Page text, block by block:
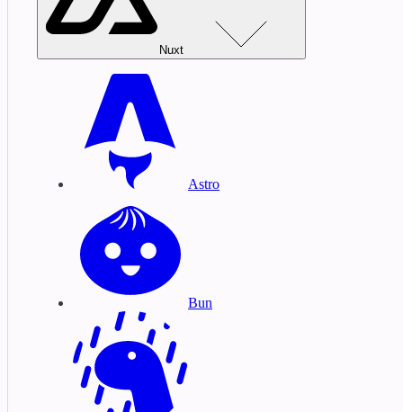
Nuxt
Astro
Bun